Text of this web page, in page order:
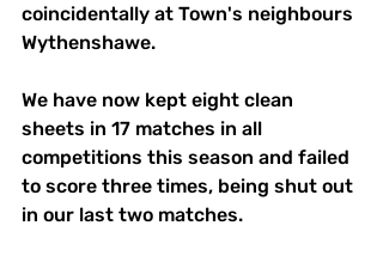
coincidentally at Town's neighbours
Wythenshawe.
We have now kept eight clean
sheets in 17 matches in all
competitions this season and failed
to score three times, being shut out
in our last two matches.